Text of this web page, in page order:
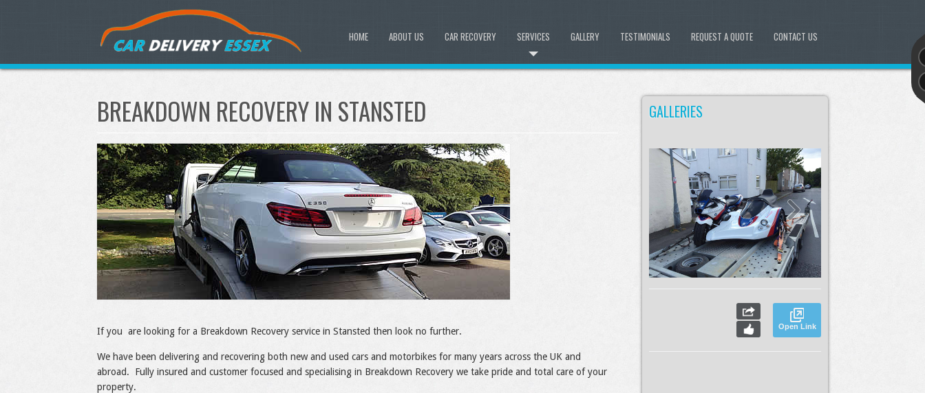
HOME ABOUT US CAR RECOVERY SERVICES GALLERY TESTIMONIALS REQUEST A QUOTE CONTACT US
BREAKDOWN RECOVERY IN STANSTED
If you are looking for a Breakdown Recovery service in Stansted then look no further.
We have been delivering and recovering both new and used cars and motorbikes for many years across the UK and
abroad. Fully insured and customer focused and specialising in Breakdown Recovery we take pride and total care of your
property.
GALLERIES
Open Link